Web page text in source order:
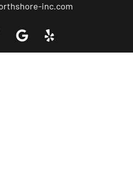
inc.com
Truck Near You